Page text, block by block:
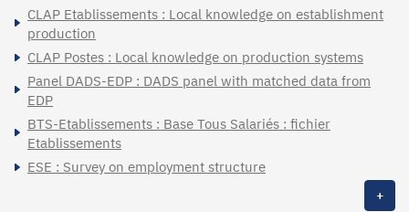
CLAP Etablissements : Local knowledge on establishment
production
CLAP Postes : Local knowledge on production systems
Panel DADS-EDP : DADS panel with matched data from
EDP
BTS-Etablissements : Base Tous Salariés : fichier
Etablissements
ESE : Survey on employment structure
+